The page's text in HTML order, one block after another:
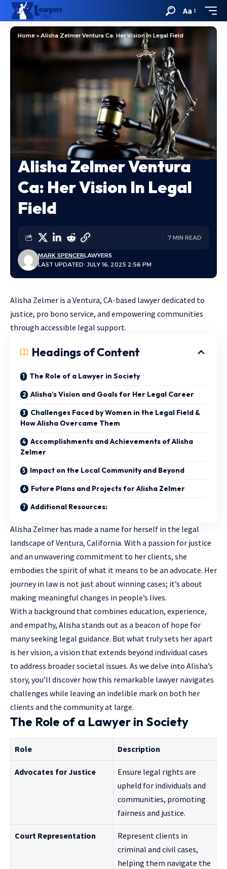
Aa
Home » Alisha Zelmer Ventura Ca: Her Vision In Legal Field
Alisha Zelmer Ventura
Ca: Her Vision In Legal
Field
LAST UPDATED: JULY 16, 2025 2:56 PM
MARK SPENCERLAWYERS
7 MIN READ
Alisha Zelmer is a Ventura, CA-based lawyer dedicated to
justice, pro bono service, and empowering communities
through accessible legal support.
Headings of Content
The Role of a Lawyer in Society
Alisha’s Vision and Goals for Her Legal Career
Challenges Faced by Women in the Legal Field &
How Alisha Overcame Them
Accomplishments and Achievements of Alisha
Zelmer
Impact on the Local Community and Beyond
Future Plans and Projects for Alisha Zelmer
Additional Resources:
Alisha Zelmer has made a name for herself in the legal
landscape of Ventura, California. With a passion for justice
and an unwavering commitment to her clients, she
embodies the spirit of what it means to be an advocate. Her
journey in law is not just about winning cases; it’s about
making meaningful changes in people’s lives.
With a background that combines education, experience,
and empathy, Alisha stands out as a beacon of hope for
manyseeking legal guidance. But what truly sets her apart
is her vision, a vision that extends beyond individual cases
to address broader societal issues. As we delve into Alisha’s
story, you’ll discover how this remarkable lawyer navigates
challenges while leaving an indelible mark on both her
clients and the community at large.
The Role of a Lawyer in Society
Role Description
Advocates for Justice
Ensure legal rights are
upheld for individuals and
communities, promoting
fairness and justice.
Court Representation
Represent clients in
criminal and civil cases,
helping them navigate the